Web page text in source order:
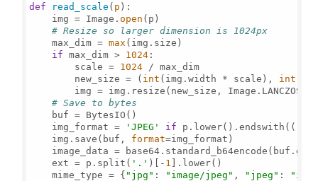
def read_scale ( p ):
    img = Image.
open (p)
# Resize so larger dimension is 1024px
    max_dim =
max (img.size)
if max_dim > 1024 :
        scale =
1024 / max_dim
        new_size = (
int (img.width * scale), int
        img = img.resize(new_size, Image.LANCZOS)
# Save to bytes
    buf = BytesIO()
    img_format =
'JPEG' if p.lower().endswith((
    img.save(buf,
format=img_format)
image_data =
    ext = p.split(
'.' )[- 1 ].lower()
    mime_type = {
"jpg" : "image/jpeg" , "jpeg" :